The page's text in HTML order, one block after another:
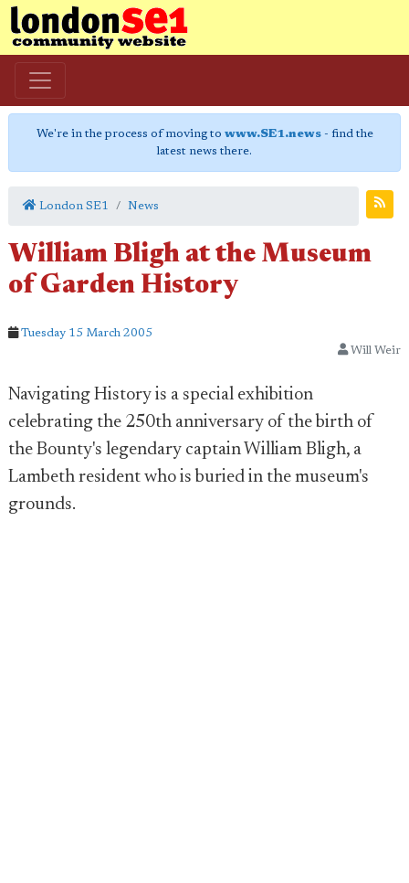
We're in the process of moving to www.SE1.news- find the
latest news there.
London SE1 News
William Bligh at the Museum
of Garden History
Tuesday 15 March 2005
Will Weir
Navigating History is a special exhibition
celebrating the 250th anniversary of the birth of
the Bounty's legendary captain William Bligh, a
Lambeth resident who is buried in the museum's
grounds.